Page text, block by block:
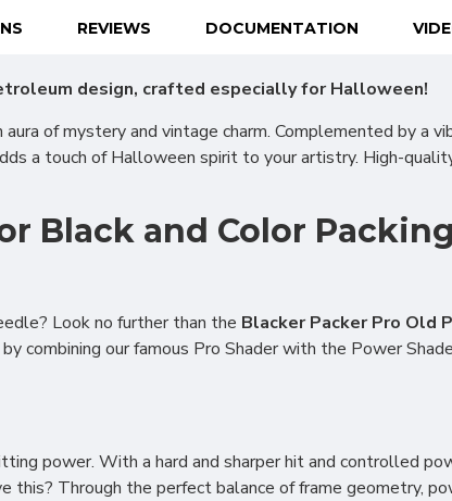
REVIEWS DOCUMENTATION
design, crafted especially for Halloween!
of mystery and vintage charm. Complemented by a
a touch of Halloween spirit to your artistry. High-
Black and Color Packing
Look no further than the Blacker Packer Pro Old
combining our famous Pro Shader with the Power
power. With a hard and sharper hit and controlled
this? Through the perfect balance of frame geometry,